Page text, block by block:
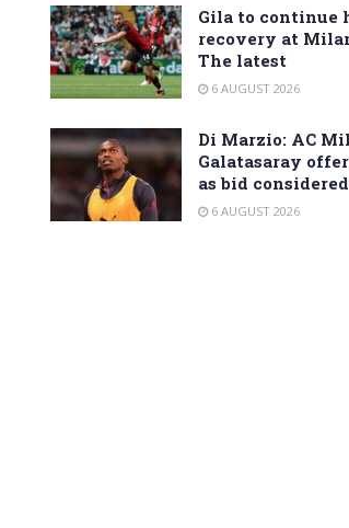
Gila to continue
recovery at
The latest
6 AUGUST 2026
Di Marzio: AC
Galatasaray
as bid
6 AUGUST 2026